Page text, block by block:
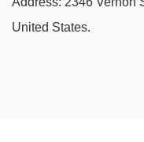
United States.